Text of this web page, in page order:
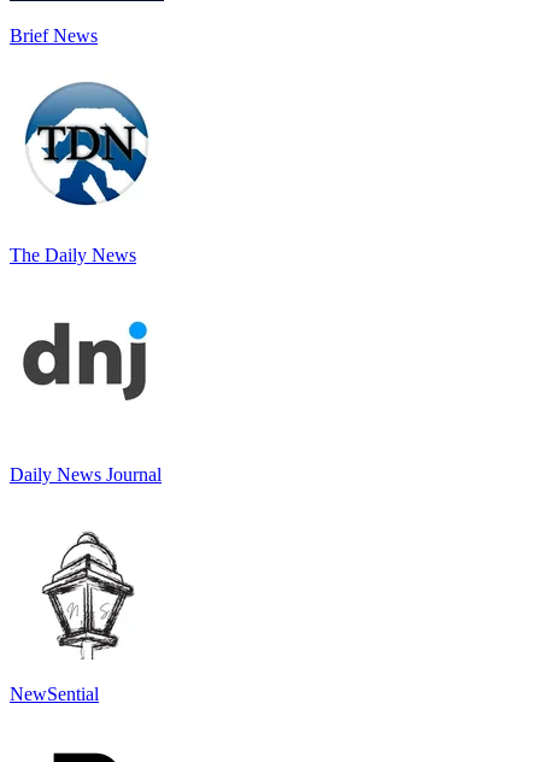
Brief News
The Daily News
Daily News Journal
NewSential